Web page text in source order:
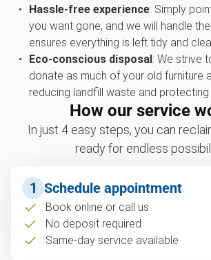
Hassle-free experience: Simply
you want gone, and we will handle
ensures everything is left tidy and
Eco-conscious disposal: We strive
donate as much of your old furniture
reducing landfill waste and protecting
How our service
In just 4 easy steps, you can
ready for endless
1 Schedule appointment
Book online or call us
No deposit required
Same-day service available